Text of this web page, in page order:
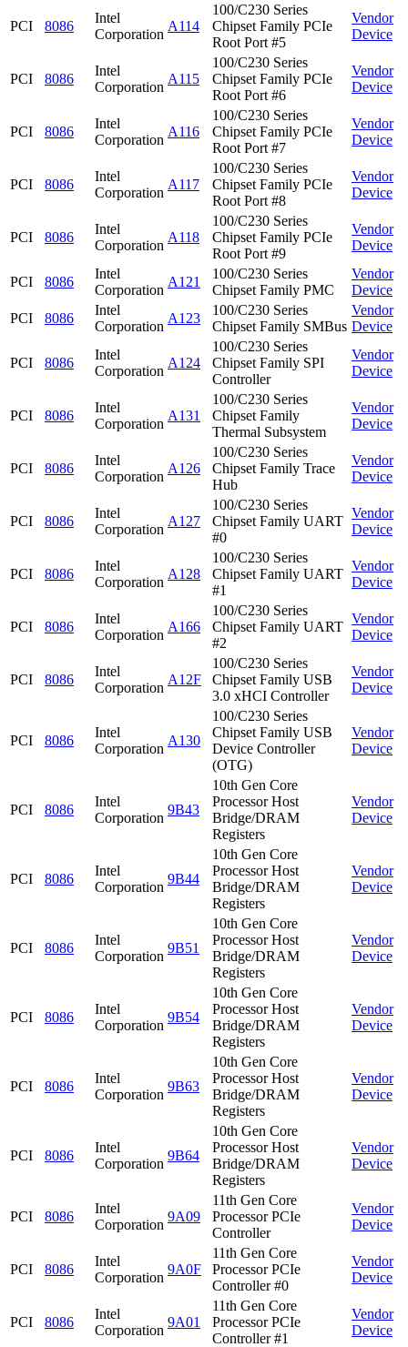
PCI 8086
Intel
Corporation
A114
100/C230 Series
Chipset Family PCIe
Root Port #5
Vendor
Device
PCI 8086
Intel
Corporation
A115
100/C230 Series
Chipset Family PCIe
Root Port #6
Vendor
Device
PCI 8086
Intel
Corporation
A116
100/C230 Series
Chipset Family PCIe
Root Port #7
Vendor
Device
PCI 8086
Intel
Corporation
A117
100/C230 Series
Chipset Family PCIe
Root Port #8
Vendor
Device
PCI 8086
Intel
Corporation
A118
100/C230 Series
Chipset Family PCIe
Root Port #9
Vendor
Device
PCI 8086
Intel
Corporation
A121
100/C230 Series
Chipset Family PMC
Vendor
Device
PCI
8086
Intel
Corporation
A123
100/C230 Series
Chipset Family SMBus
Vendor
Device
PCI 8086
Intel
Corporation
A124
100/C230 Series
Chipset Family SPI
Controller
Vendor
Device
PCI 8086
Intel
Corporation
A131
100/C230 Series
Chipset Family
Thermal Subsystem
Vendor
Device
PCI 8086
Intel
Corporation
A126
100/C230 Series
Chipset Family Trace
Hub
Vendor
Device
PCI 8086
Intel
Corporation
A127
100/C230 Series
Chipset Family UART
#0
Vendor
Device
PCI 8086
Intel
Corporation
A128
100/C230 Series
Chipset Family UART
#1
Vendor
Device
PCI 8086
Intel
Corporation
A166
100/C230 Series
Chipset Family UART
#2
Vendor
Device
PCI 8086
Intel
Corporation
A12F
100/C230 Series
Chipset Family USB
3.0 xHCI Controller
Vendor
Device
PCI 8086
Intel
Corporation
A130
100/C230 Series
Chipset Family USB
Device Controller
(OTG)
Vendor
Device
PCI 8086
Intel
Corporation
9B43
10th Gen Core
Processor Host
Bridge/DRAM
Registers
Vendor
Device
PCI 8086
Intel
Corporation
9B44
10th Gen Core
Processor Host
Bridge/DRAM
Registers
Vendor
Device
PCI 8086
Intel
Corporation
9B51
10th Gen Core
Processor Host
Bridge/DRAM
Registers
Vendor
Device
PCI 8086
Intel
Corporation
9B54
10th Gen Core
Processor Host
Bridge/DRAM
Registers
Vendor
Device
PCI 8086
Intel
Corporation
9B63
10th Gen Core
Processor Host
Bridge/DRAM
Registers
Vendor
Device
PCI 8086
Intel
Corporation
9B64
10th Gen Core
Processor Host
Bridge/DRAM
Registers
Vendor
Device
PCI 8086
Intel
Corporation
9A09
11th Gen Core
Processor PCIe
Controller
Vendor
Device
PCI 8086
Intel
Corporation
9A0F
11th Gen Core
Processor PCIe
Controller #0
Vendor
Device
PCI 8086
Intel
Corporation
9A01
11th Gen Core
Processor PCIe
Controller #1
Vendor
Device